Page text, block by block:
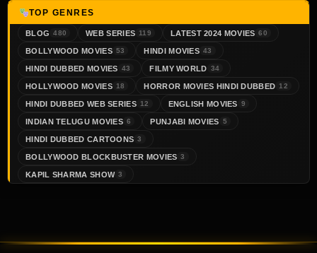
TOP GENRES
BLOG 480 WEB SERIES 119 LATEST 2024 MOVIES 60
BOLLYWOOD MOVIES 53 HINDI MOVIES 43
HINDI DUBBED MOVIES 43 FILMY WORLD 34
HOLLYWOOD MOVIES 18 HORROR MOVIES HINDI DUBBED 12
HINDI DUBBED WEB SERIES 12 ENGLISH MOVIES 9
INDIAN TELUGU MOVIES 6 PUNJABI MOVIES 5
HINDI DUBBED CARTOONS 3
BOLLYWOOD BLOCKBUSTER MOVIES 3
KAPIL SHARMA SHOW 3